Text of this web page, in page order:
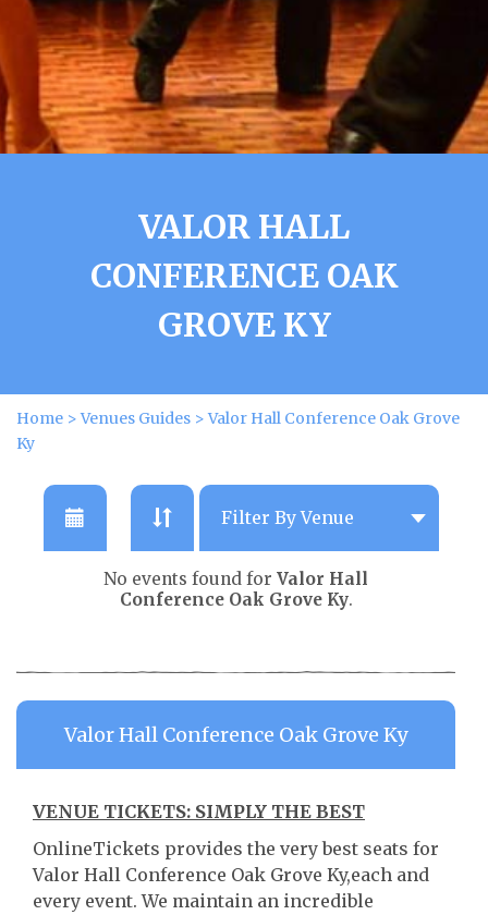
VALOR HALL
CONFERENCE OAK
GROVE KY
Home >Venues Guides >Valor Hall Conference Oak Grove
Ky
No events found for Valor Hall
Conference Oak Grove Ky.
Valor Hall Conference Oak Grove Ky
VENUE TICKETS: SIMPLY THE BEST
OnlineTickets provides the very best seats for
Valor Hall Conference Oak Grove Ky,each and
every event. We maintain an incredible